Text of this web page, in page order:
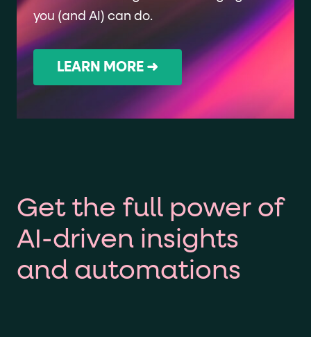
you (and AI) can do.
LEARN MORE ➜
Get the full power of
AI-driven insights
and automations